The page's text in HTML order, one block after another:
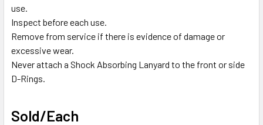
use.
Inspect before each use.
Remove from service if there is evidence of damage or
excessive wear.
Never attach a Shock Absorbing Lanyard to the front or side
D-Rings.
Sold/Each